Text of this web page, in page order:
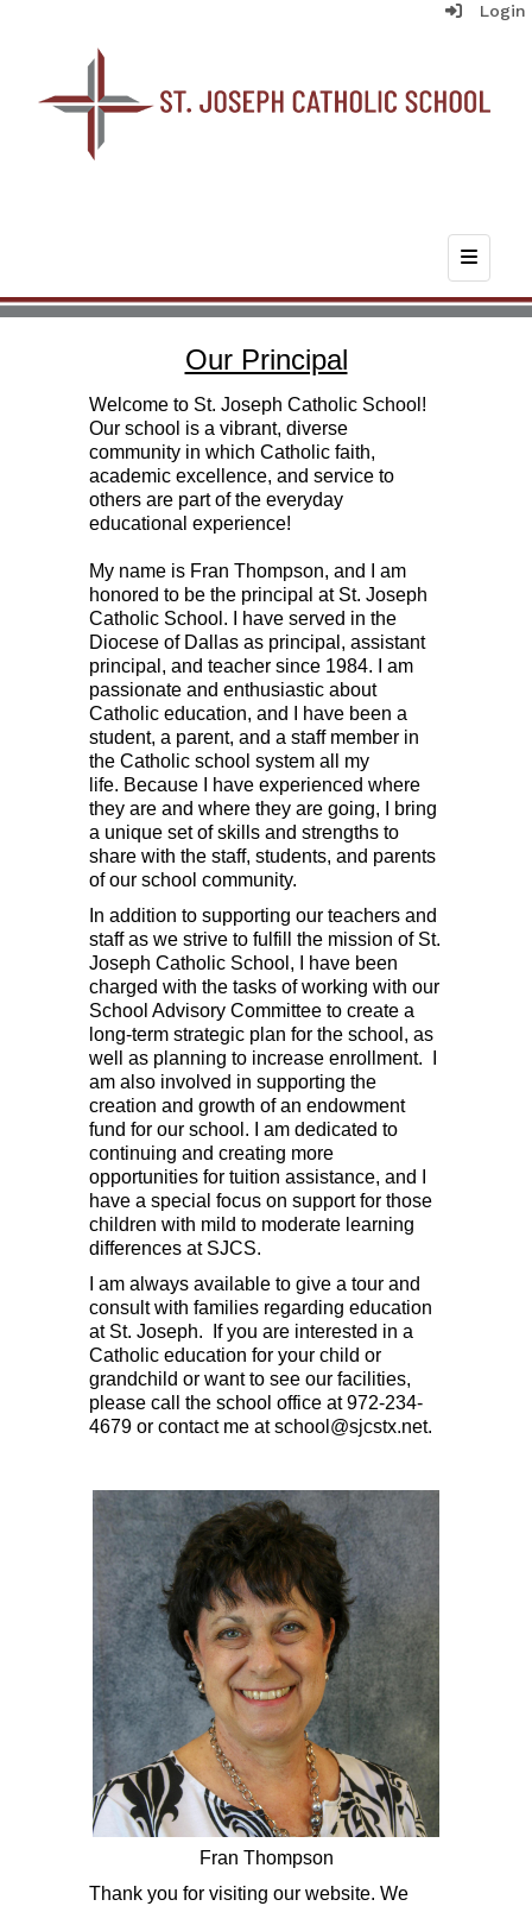
Login
Top
Our Principal
Welcome to St. Joseph Catholic School!
Our school is a vibrant, diverse
community in which Catholic faith,
academic excellence, and service to
others are part of the everyday
educational experience!
My name is Fran Thompson, and I am
honored to be the principal at St. Joseph
Catholic School. I have served in the
Diocese of Dallas as principal, assistant
principal, and teacher since 1984.
I am
passionate and enthusiastic about
Catholic education, and
I have been a
student, a parent, and a staff member in
the Catholic school system all my
life. Because I have experienced where
they are and where they are going,
I bring
a unique set of skills and strengths to
share with the staff, students, and parents
of our school community.
In addition to supporting our teachers and
staff as we strive to fulfill the mission of St.
Joseph Catholic School, I have been
charged with the tasks of working with our
School Advisory Committee to create a
long-term strategic plan for the school, as
well as planning to increase enrollment. I
am also involved in supporting the
creation and growth of an endowment
fund for our school. I am dedicated to
continuing and creating more
opportunities for tuition assistance, and I
have a special focus on support for those
children with mild to moderate learning
differences at SJCS.
I am always available to give a tour and
consult with families regarding education
at St. Joseph. If you are interested in a
Catholic education for your child or
grandchild or want to see our facilities,
please call the school office at 972-234-
4679 or contact me at school@sjcstx.net.
Fran Thompson
Thank you for visiting our website. We